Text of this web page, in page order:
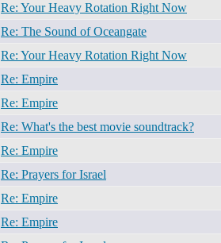
Re: Your Heavy Rotation Right Now
Re: The Sound of Oceangate
Re: Your Heavy Rotation Right Now
Re: Empire
Re: Empire
Re: What's the best movie soundtrack?
Re: Empire
Re: Prayers for Israel
Re: Empire
Re: Empire